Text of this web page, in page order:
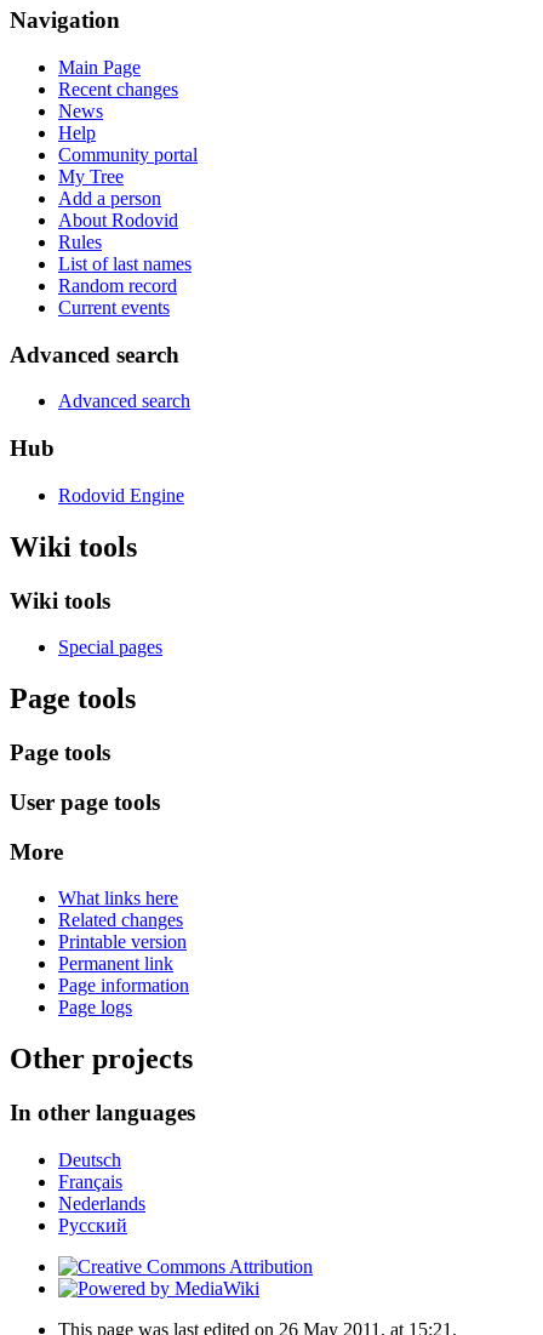
Navigation
Main Page
Recent changes
News
Help
Community portal
My Tree
Add a person
About Rodovid
Rules
List of last names
Random record
Current events
Advanced search
Advanced search
Hub
Rodovid Engine
Wiki tools
Wiki tools
Special pages
Page tools
Page tools
User page tools
More
What links here
Related changes
Printable version
Permanent link
Page information
Page logs
Other projects
In other languages
Deutsch
Français
Nederlands
Русский
This page was last edited on 26 May 2011, at 15:21.